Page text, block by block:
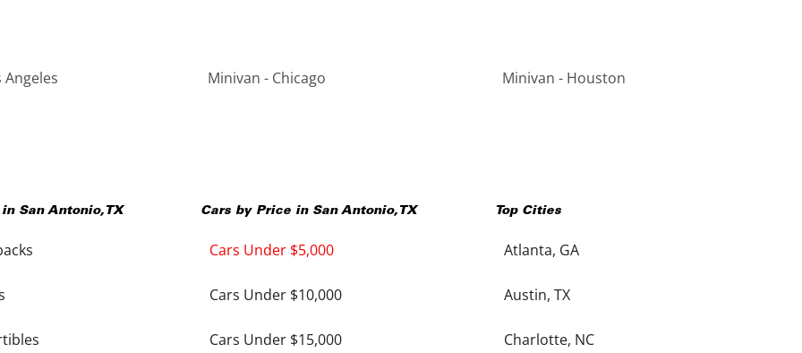
Angeles Minivan - Chicago Minivan - Houston
in San Antonio, TX Cars by Price in San Antonio, TX
Cars Under $5,000
Cars Under $10,000
Cars Under $15,000
Top Cities
Atlanta, GA
Austin, TX
Charlotte, NC